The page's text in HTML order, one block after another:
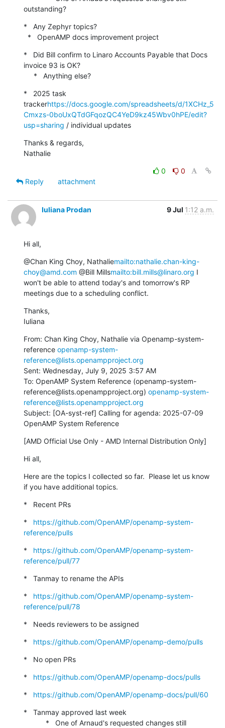
outstanding?
*   Any Zephyr topics?
  *   OpenAMP docs improvement project
*   Did Bill confirm to Linaro Accounts Payable that Docs
invoice 93 is OK?
     *   Anything else?
*   2025 task
trackerhttps://docs.google.com/spreadsheets/d/1XCHz_5
Cmxzs-0boUxQTdGFqozQC4YeD9kz45Wbv0hPE/edit?
usp=sharing / individual updates
Thanks & regards,
Nathalie
0
0
Reply
attachment
Iuliana Prodan 9 Jul 1:12 a.m.
Hi all,
@Chan King Choy, Nathaliemailto:nathalie.chan-king-
choy@amd.com @Bill Millsmailto:bill.mills@linaro.org I
won't be able to attend today's and tomorrow's RP
meetings due to a scheduling conflict.
Thanks,
Iuliana
From: Chan King Choy, Nathalie via Openamp-system-
reference openamp-system-
reference@lists.openampproject.org
Sent: Wednesday, July 9, 2025 3:57 AM
To: OpenAMP System Reference (openamp-system-
reference@lists.openampproject.org) openamp-system-
reference@lists.openampproject.org
Subject: [OA-syst-ref] Calling for agenda: 2025-07-09
OpenAMP System Reference
[AMD Official Use Only - AMD Internal Distribution Only]
Hi all,
Here are the topics I collected so far.  Please let us know
if you have additional topics.
*   Recent PRs
* https://github.com/OpenAMP/openamp-system-
reference/pulls
* https://github.com/OpenAMP/openamp-system-
reference/pull/77
*   Tanmay to rename the APIs
* https://github.com/OpenAMP/openamp-system-
reference/pull/78
*   Needs reviewers to be assigned
* https://github.com/OpenAMP/openamp-demo/pulls
*   No open PRs
* https://github.com/OpenAMP/openamp-docs/pulls
* https://github.com/OpenAMP/openamp-docs/pull/60
*   Tanmay approved last week